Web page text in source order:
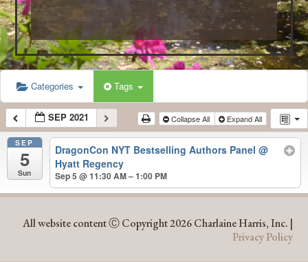
Categories Tags
SEP 2021 Collapse All Expand All
SEP
5
Sun
DragonCon NYT Bestselling Authors Panel@
Hyatt Regency
Sep 5 @ 11:30 AM – 1:00 PM
All website content Ⓒ Copyright 2026 Charlaine Harris, Inc. |
Privacy Policy